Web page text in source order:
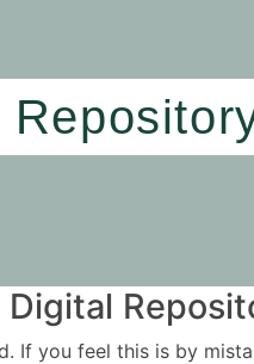
If you feel this is by